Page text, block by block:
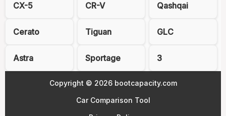
CX-5 CR-V Qashqai
Cerato Tiguan GLC
Astra Sportage 3
Copyright © 2026 bootcapacity.com
Car Comparison Tool